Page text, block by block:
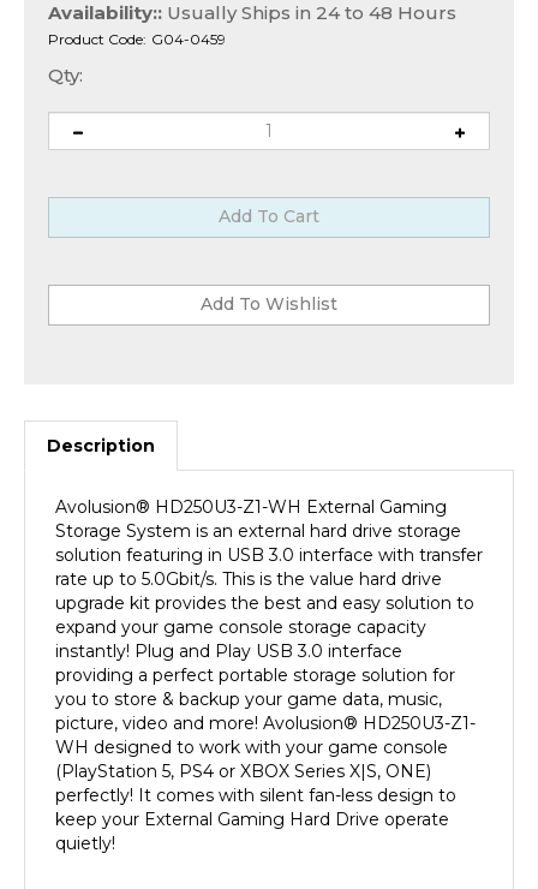
Availability:: Usually Ships in 24 to 48 Hours
Product Code: G04-0459
Qty:
Description
Storage System is an external hard drive storage
solution featuring in USB 3.0 interface with transfer
rate up to 5.0Gbit/s. This is the value hard drive
upgrade kit provides the best and easy solution to
expand your game console storage capacity
instantly! Plug and Play USB 3.0 interface
providing a perfect portable storage solution for
you to store & backup your game data, music,
picture, video and more! Avolusion ®HD250U3-Z1-
WH designed to work with your game console
(PlayStation 5, PS4 or XBOX Series X|S, ONE)
perfectly! It comes with silent fan-less design to
keep your External Gaming Hard Drive operate
quietly!